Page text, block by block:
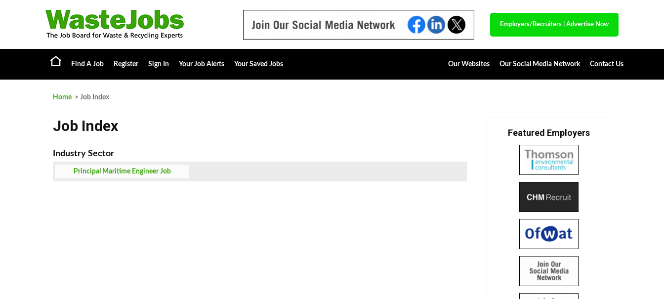
Employers/Recruiters Advertise Now
Find A Job Register Sign In Your Job Alerts Your Saved Jobs Our Websites Our Social Media Network Contact Us
Home > Job Index
Job Index
Principal Maritime Engineer Job
Featured Employers